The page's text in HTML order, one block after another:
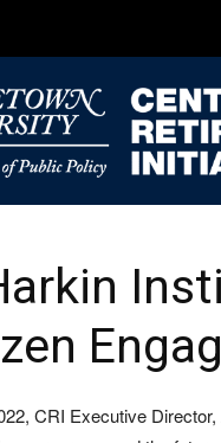
CRI Executive